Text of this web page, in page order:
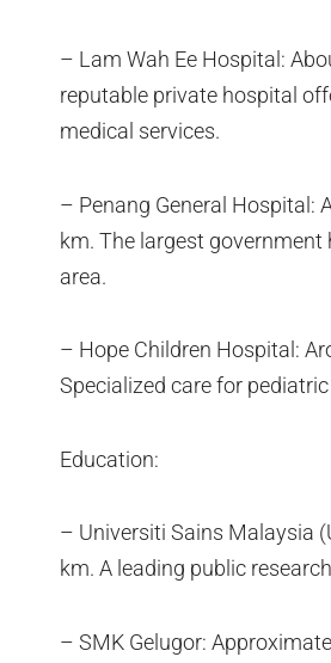
– Lam Wah Ee Hospital:
reputable private hospital
medical services.
– Penang General Hospital:
km. The largest government
area.
– Hope Children Hospital:
Specialized care for
Education:
– Universiti Sains Malaysia
km. A leading public
– SMK Gelugor: